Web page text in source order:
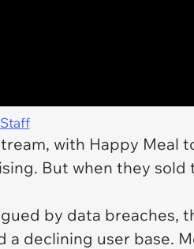
with Happy Meal
But when they sold
by data breaches,
a declining user base.